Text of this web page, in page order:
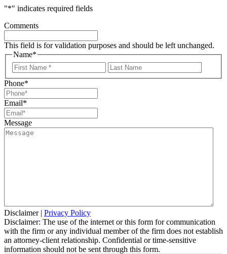
"*" indicates required fields
Comments
This field is for validation purposes and should be left unchanged.
Name*
First
Name
Name
Phone*
Email*
Message
Disclaimer| Privacy Policy
Disclaimer: The use of the internet or this form for communication
with the firm or any individual member of the firm does not establish
an attorney-client relationship. Confidential or time-sensitive
information should not be sent through this form.